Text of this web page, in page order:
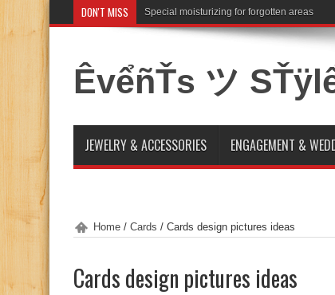
DON'T MISS Special moisturizing for forgotten areas
ÊvểñŤs ツ
JEWELRY & ACCESSORIES ENGAGEMENT &
Home / Cards / Cards design pictures ideas
Cards design pictures ideas